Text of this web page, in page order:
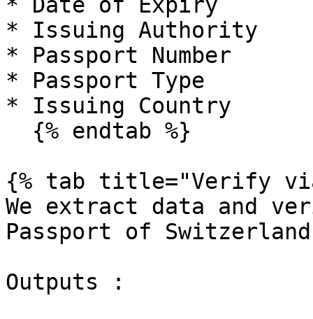
* Issuing Authority
* Passport Number
* Passport Type
* Issuing Country
{% tab title="Verify via
We extract data and
Passport of Switzerland
Outputs :